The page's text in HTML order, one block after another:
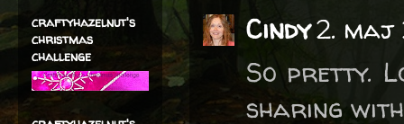
Cindy2. maj
So pretty.
sharing with
craftyhazelnut's
christmas
challenge